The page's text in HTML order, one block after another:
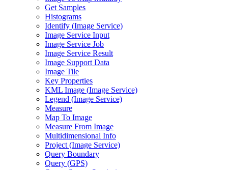
Get Samples
Histograms
Identify (Image Service)
Image Service Input
Image Service Job
Image Service Result
Image Support Data
Image Tile
Key Properties
KML Image (Image Service)
Legend (Image Service)
Measure
Map To Image
Measure From Image
Multidimensional Info
Project (Image Service)
Query Boundary
Query (GPS)